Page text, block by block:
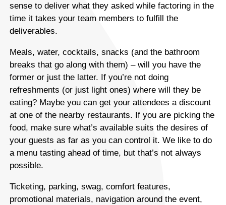
sense to deliver what they asked while factoring in the
time it takes your team members to fulfill the
deliverables.
Meals, water, cocktails, snacks (and the bathroom
breaks that go along with them) – will you have the
former or just the latter. If you’re not doing
refreshments (or just light ones) where will they be
eating? Maybe you can get your attendees a discount
at one of the nearby restaurants. If you are picking the
food, make sure what’s available suits the desires of
your guests as far as you can control it. We like to do
a menu tasting ahead of time, but that’s not always
possible.
Ticketing, parking, swag, comfort features,
promotional materials, navigation around the event,